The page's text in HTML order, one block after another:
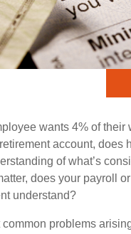
wants 4% of their
account, does
of what’s
does your payroll
understand?
common problems